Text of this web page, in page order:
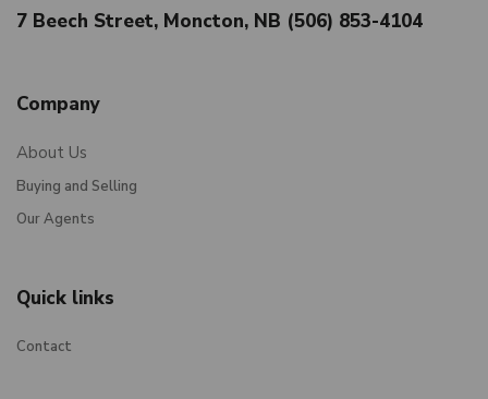
7 Beech Street, Moncton, NB (506) 853-4104
Company
About Us
Buying and Selling
Our Agents
Quick links
Contact